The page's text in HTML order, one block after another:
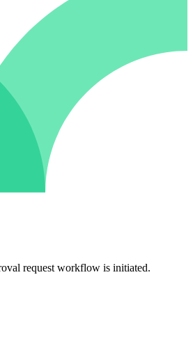
request workflow is initiated.